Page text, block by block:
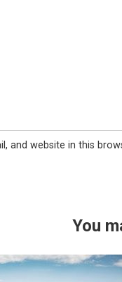
and website in this
You